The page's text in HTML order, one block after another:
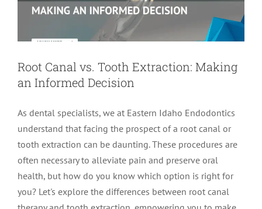
Root Canal vs. Tooth Extraction: Making
an Informed Decision
As dental specialists, we at Eastern Idaho Endodontics
understand that facing the prospect of a root canal or
tooth extraction can be daunting. These procedures are
often necessary to alleviate pain and preserve oral
health, but how do you know which option is right for
you? Let's explore the differences between root canal